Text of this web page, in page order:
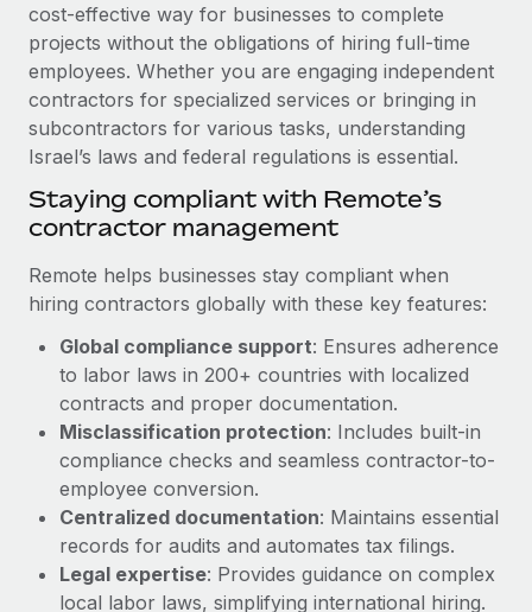
Ask an expert
Get expert help on global HR & compliance
Background checks
Simplify your candidate screening processes
Compliance watchtower
Stay ahead of compliance risks
Device management
Provision and track IT devices globally
Entity setup
Establish compliant entities fast
Mobility & Relocation
Relocate employees with ease
Benefits
Manage employee benefits with ease
Remote Build
Coming soon
Integrations and AI Automations Consulting
CASE STUDIES
Remote Embedded x BambooHR: From local to
global hiring, with no platform switch
global employees right inside the platform they...
How cside were able to hire the best people,
no matter the location
Overview With a laser focus on client-side security and a
distributed engineering team, cside uses...
Learn More
Salary & Talent Insights
Insights center
Get support
See all resources
Global Payroll
Contractor Management
Compliance
Work visas & permits
Changelog
cost-effective way for businesses to complete
projects without the obligations of hiring full-time
employees. Whether you are engaging independent
contractors for specialized services or bringing in
subcontractors for various tasks, understanding
Israel’s laws and federal regulations is essential.
Staying compliant with Remote’s
contractor management
Remote helps businesses stay compliant when
hiring contractors globally with these key features:
Global compliance support: Ensures adherence
to labor laws in 200+ countries with localized
contracts and proper documentation.
Misclassification protection: Includes built-in
compliance checks and seamless contractor-to-
employee conversion.
Centralized documentation: Maintains essential
records for audits and automates tax filings.
Legal expertise: Provides guidance on complex
local labor laws, simplifying international hiring.